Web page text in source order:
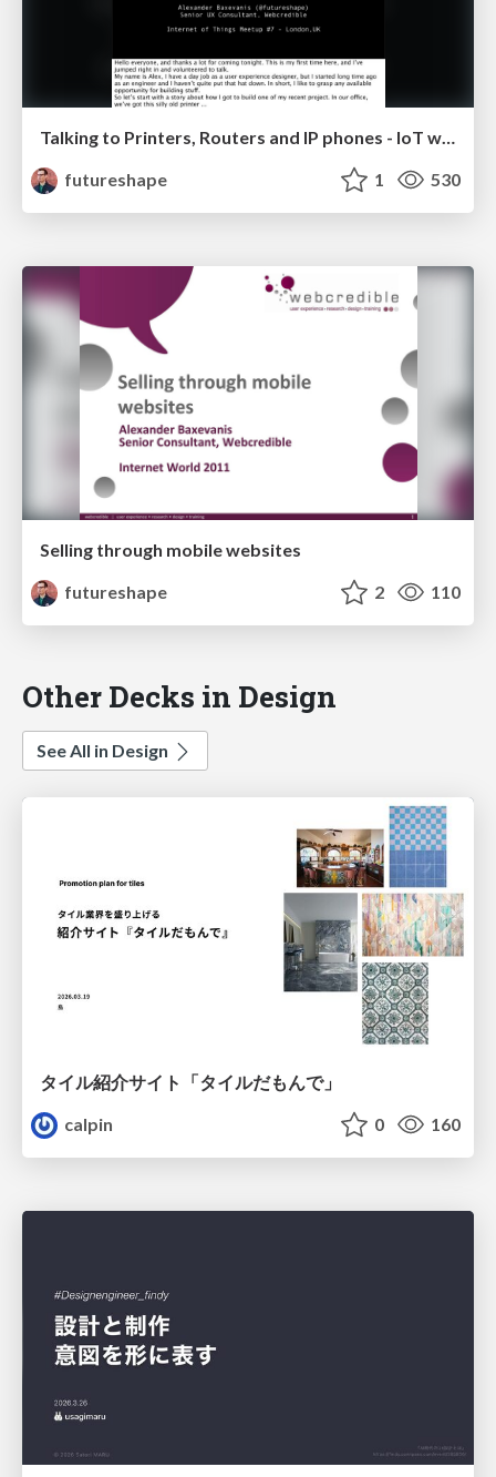
Talking to Printers, Routers and IP phones - IoT with SNMP
futureshape
1 530
Selling through mobile websites
futureshape
2 110
Other Decks in Design
See All in Design
タイル紹介サイト「タイルだもんで」
calpin
0 160